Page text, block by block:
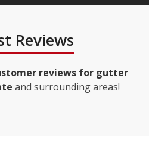
Reviews
reviews for gutter
and surrounding areas!